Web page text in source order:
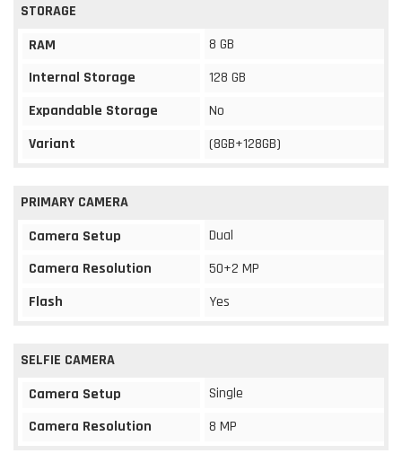
STORAGE
RAM
8 GB
Internal Storage
128 GB
Expandable Storage
No
Variant
(8GB+128GB)
PRIMARY CAMERA
Camera Setup
Dual
Camera Resolution
50+2 MP
Flash
Yes
SELFIE CAMERA
Camera Setup
Single
Camera Resolution
8 MP